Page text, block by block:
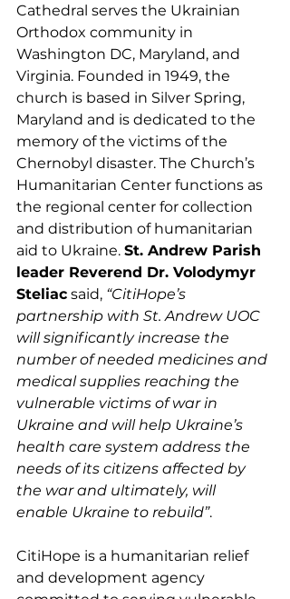
Cathedral serves the Ukrainian
Orthodox community in
Washington DC, Maryland, and
Virginia. Founded in 1949, the
church is based in Silver Spring,
Maryland and is dedicated to the
memory of the victims of the
Chernobyl disaster. The Church’s
Humanitarian Center functions as
the regional center for collection
and distribution of humanitarian
aid to Ukraine. St. Andrew Parish
leader Reverend Dr. Volodymyr
Steliac said, “CitiHope’s
partnership with St. Andrew UOC
will significantly increase the
number of needed medicines and
medical supplies reaching the
vulnerable victims of war in
Ukraine and will help Ukraine’s
health care system address the
needs of its citizens affected by
the war and ultimately, will
enable Ukraine to rebuild”.
CitiHope is a humanitarian relief
and development agency